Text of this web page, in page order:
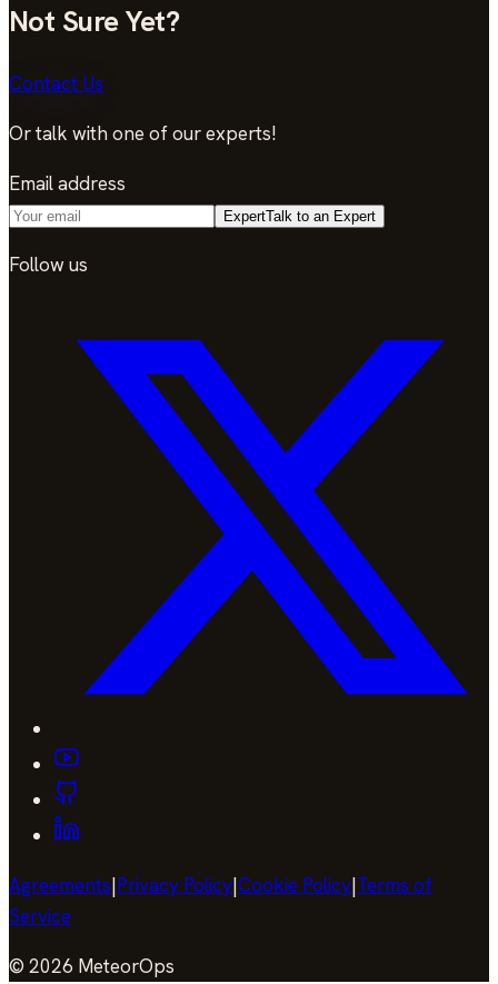
Not Sure Yet?
Contact Us
Or talk with one of our experts!
Email address
ExpertTalk to an Expert
Follow us
Agreements|Privacy Policy|Cookie Policy|Terms of
Service
© 2026 MeteorOps